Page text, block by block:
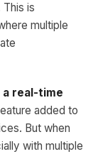
is
multiple
a real-time
added to
But when
with multiple